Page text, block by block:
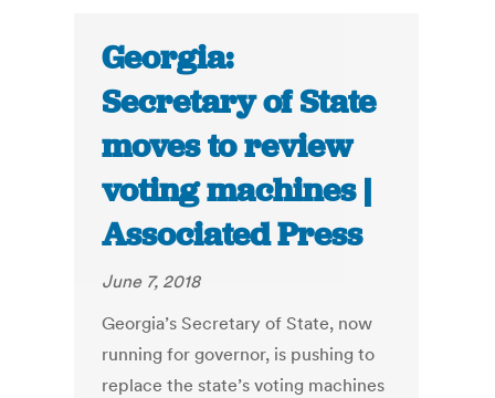
Georgia:
Secretary of State
moves to review
voting machines |
Associated Press
June 7, 2018
Georgia’s Secretary of State, now
running for governor, is pushing to
replace the state’s voting machines